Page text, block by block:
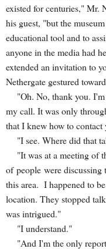
existed for centuries," Mr.
his guest, "but the
educational tool and to
anyone in the media had
extended an invitation to
Nethergate gestured
"Oh. No, thank you. I'm
my call. It was only
that I knew how to contact
"I see. Where did that
"It was at a meeting of
of people were
this area. I happened to
location. They stopped
was intrigued."
"I understand."
"And I'm the only